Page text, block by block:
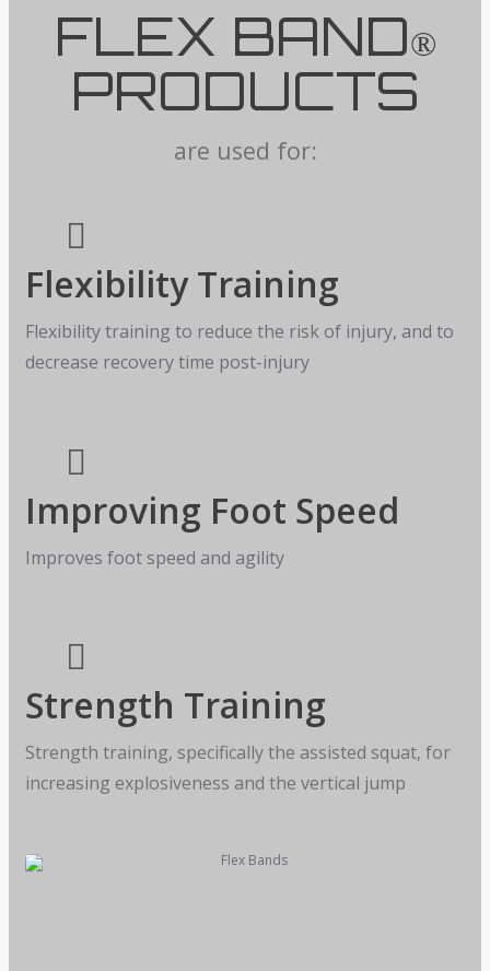
FLEX BAND®
PRODUCTS
are used for:
Flexibility Training
Flexibility training to reduce the risk of injury, and to
decrease recovery time post-injury
Improving Foot Speed
Improves foot speed and agility
Strength Training
Strength training, specifically the assisted squat, for
increasing explosiveness and the vertical jump